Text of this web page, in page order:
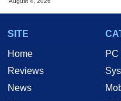
SITE
Home
Reviews
News
PC